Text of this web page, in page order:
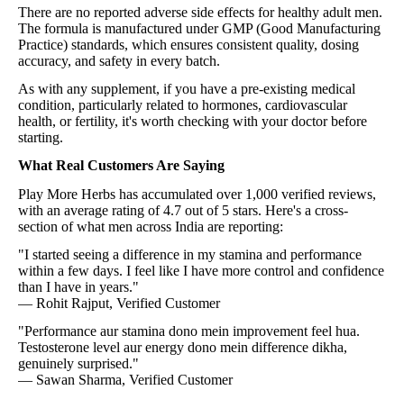
There are no reported adverse side effects for healthy adult men.
The formula is manufactured under GMP (Good Manufacturing
Practice) standards, which ensures consistent quality, dosing
accuracy, and safety in every batch.
As with any supplement, if you have a pre-existing medical
condition, particularly related to hormones, cardiovascular
health, or fertility, it's worth checking with your doctor before
starting.
What Real Customers Are Saying
Play More Herbs has accumulated over 1,000 verified reviews,
with an average rating of 4.7 out of 5 stars. Here's a cross-
section of what men across India are reporting:
"I started seeing a difference in my stamina and performance
within a few days. I feel like I have more control and confidence
than I have in years."
— Rohit Rajput, Verified Customer
"Performance aur stamina dono mein improvement feel hua.
Testosterone level aur energy dono mein difference dikha,
genuinely surprised."
— Sawan Sharma, Verified Customer